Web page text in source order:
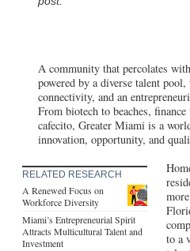
A community that percolates
powered by a diverse talent
connectivity, and an
From biotech to beaches,
cafecito, Greater Miami is a
innovation, opportunity, and
RELATED RESEARCH
A Renewed Focus on
Workforce Diversity
Miami’s Entrepreneurial Spirit
Attracts Multicultural Talent and
Investment
to a